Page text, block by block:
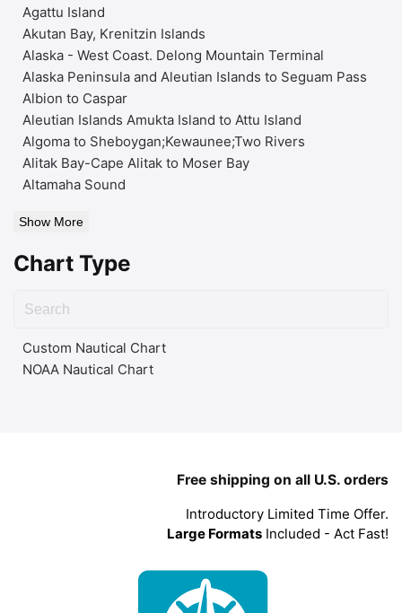
Agattu Island
Akutan Bay, Krenitzin Islands
Alaska - West Coast. Delong Mountain Terminal
Alaska Peninsula and Aleutian Islands to Seguam Pass
Albion to Caspar
Aleutian Islands Amukta Island to Attu Island
Algoma to Sheboygan;Kewaunee;Two Rivers
Alitak Bay-Cape Alitak to Moser Bay
Altamaha Sound
Show More
Chart Type
Custom Nautical Chart
NOAA Nautical Chart
Free shipping on all U.S. orders
Introductory Limited Time Offer.
Large Formats Included - Act Fast!